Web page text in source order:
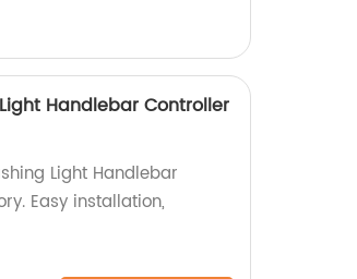
Handlebar Controller
Light Handlebar
Easy installation,